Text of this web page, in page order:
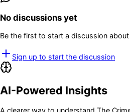
No discussions yet
Be the first to start a discussion
Sign up to start the discussion
AI-Powered Insights
A clearer way to understand The